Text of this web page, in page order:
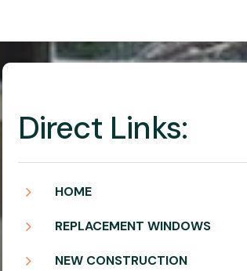
Direct Links:
5 HOME
5 REPLACEMENT WINDOWS
5 NEW CONSTRUCTION